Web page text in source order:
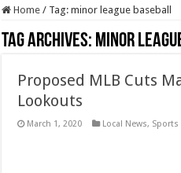
Home / Tag:minor league baseball
Tag Archives: minor
Proposed MLB Cuts
Lookouts
March 1, 2020 Local News, Sports